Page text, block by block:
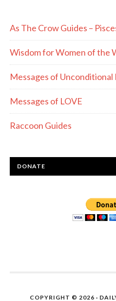
As The Crow Guides –
Wisdom for Women of the
Messages of Unconditional
Messages of LOVE
Raccoon Guides
DONATE
COPYRIGHT © 2026 ·